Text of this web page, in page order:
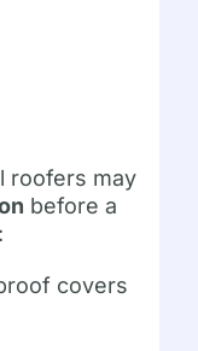
roofers may
before a
covers